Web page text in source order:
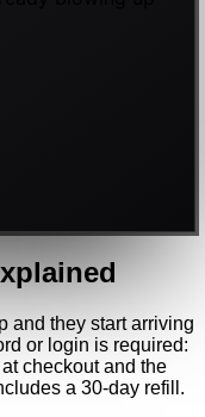
and they start arriving
or login is required:
checkout and the
a 30-day refill.